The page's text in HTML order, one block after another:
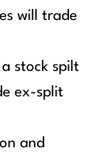
will trade
stock spilt
ex-split
and